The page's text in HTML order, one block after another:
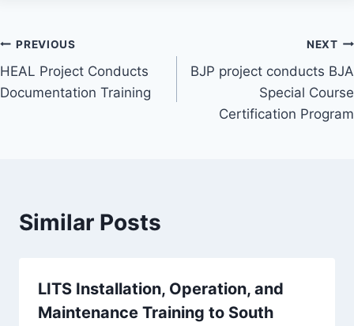
Post
navigation
PREVIOUS
HEAL Project Conducts
Documentation Training
NEXT
BJP project conducts BJA
Special Course
Certification Program
Similar Posts
LITS Installation, Operation, and
Maintenance Training to South